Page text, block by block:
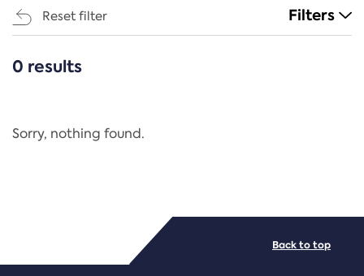
Reset filter Filters
CATEGORIES
Regulation
PDF/document
0 results
Sorry, nothing found.
Back to top